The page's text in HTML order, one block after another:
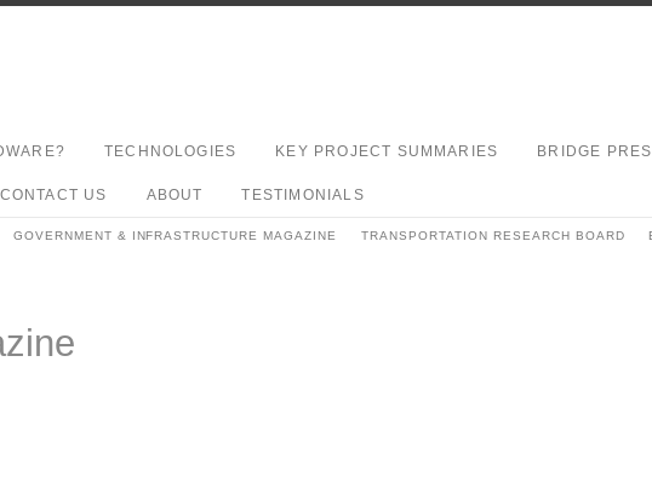
TECHNOLOGIES KEY PROJECT SUMMARIES BRIDGE
CONTACT US ABOUT TESTIMONIALS
GOVERNMENT & INFRASTRUCTURE MAGAZINE TRANSPORTATION RESEARCH BOARD